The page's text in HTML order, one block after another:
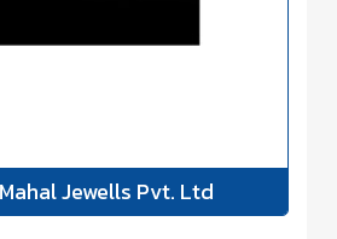
Jewells Pvt. Ltd